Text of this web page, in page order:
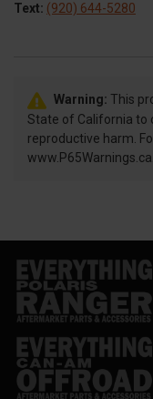
Text: (920) 644-5280
Warning: This
State of California to
reproductive harm.